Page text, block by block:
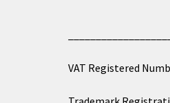
VAT Registered